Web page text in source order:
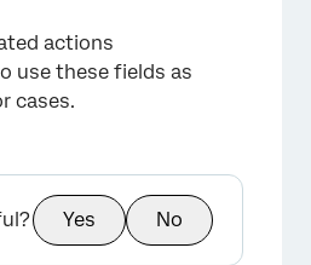
actions
use these fields as
cases.
Yes No